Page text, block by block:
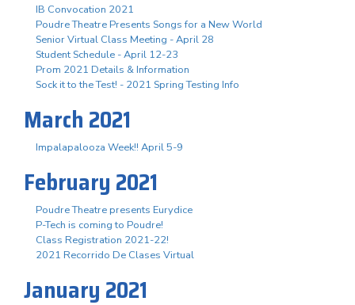
IB Convocation 2021
Poudre Theatre Presents Songs for a New World
Senior Virtual Class Meeting - April 28
Student Schedule - April 12-23
Prom 2021 Details & Information
Sock it to the Test! - 2021 Spring Testing Info
March 2021
Impalapalooza Week!! April 5-9
February 2021
Poudre Theatre presents Eurydice
P-Tech is coming to Poudre!
Class Registration 2021-22!
2021 Recorrido De Clases Virtual
January 2021